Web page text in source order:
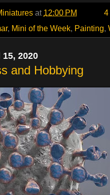
at 12:00 PM
, Mini of the Week Painting
2020
and Hobbying